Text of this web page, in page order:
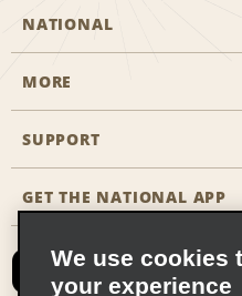
NATIONAL
Start a Reservation
Business Programmes
Partner Rewards
Emerald Club Sign In
MORE
Career Opportunities
SUPPORT
Accessibility
FAQs
GET THE NATIONAL APP
We use cookies
your experience